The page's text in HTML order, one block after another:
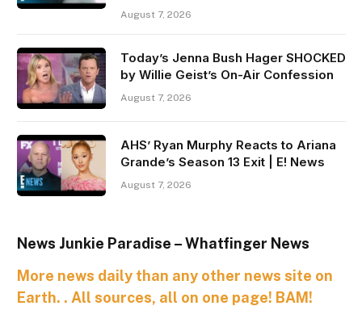
August 7, 2026
Today’s Jenna Bush Hager SHOCKED
by Willie Geist’s On-Air Confession
August 7, 2026
AHS’ Ryan Murphy Reacts to Ariana
Grande’s Season 13 Exit | E! News
August 7, 2026
News Junkie Paradise – Whatfinger News
More news daily than any other news site on
Earth. . All sources, all on one page! BAM!